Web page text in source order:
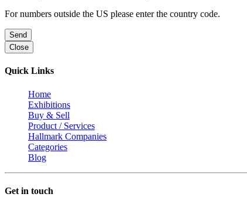
For numbers outside the US please enter the country code.
Send
Close
Quick Links
Home
Exhibitions
Buy & Sell
Product / Services
Hallmark Companies
Categories
Blog
Get in touch